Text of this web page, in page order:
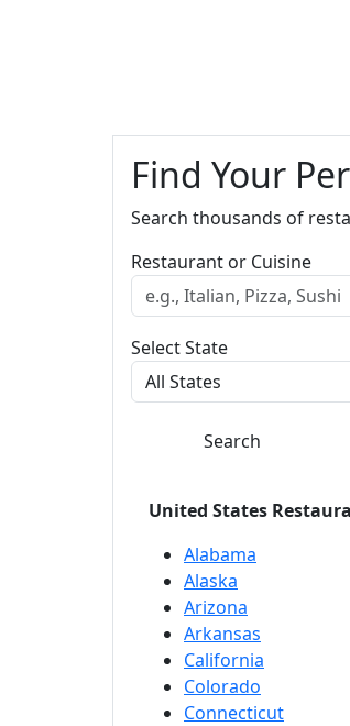
Find Your
Search thousands of
Restaurant or Cuisine
Select State
Search
United States
Alabama
Alaska
Arizona
Arkansas
California
Colorado
Connecticut